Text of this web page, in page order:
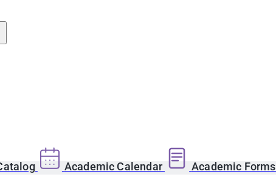
Academic Calendar Academic Forms